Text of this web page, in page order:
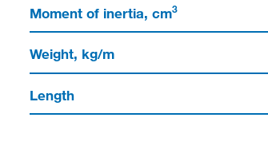
Moment of inertia, cm3
Weight, kg/m
Length